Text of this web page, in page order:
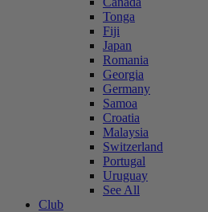
Tonga
Fiji
Japan
Romania
Georgia
Germany
Samoa
Croatia
Malaysia
Switzerland
Portugal
Uruguay
See All
Club